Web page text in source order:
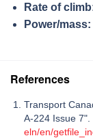
Rate of
Power/mass:
References
Transport
A-224 Issue 7".
eln/en/